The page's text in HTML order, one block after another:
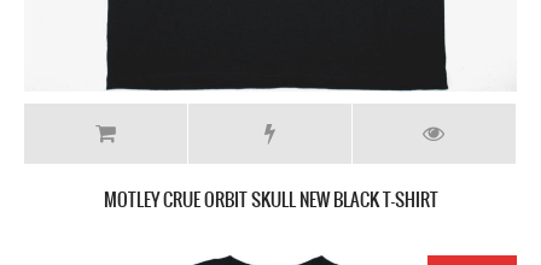
MOTLEY CRUE ORBIT SKULL NEW BLACK T-SHIRT